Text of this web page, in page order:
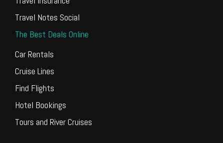
Travel Notes Social
The Best Deals Online
Car Rentals
Cruise Lines
Find Flights
Hotel Bookings
Tours and River Cruises